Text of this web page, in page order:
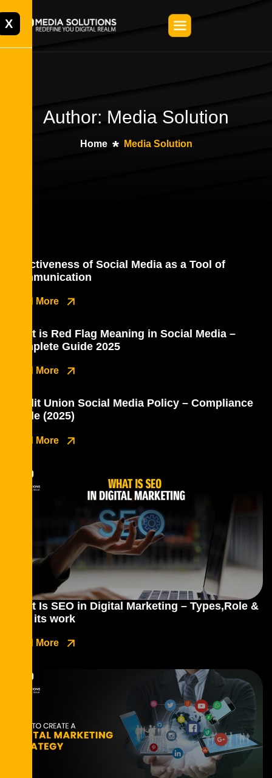
X
Author: Media Solution
Home Media Solution
Effectiveness of Social Media as a Tool of
Communication
Read More
What is Red Flag Meaning in Social Media –
Complete Guide 2025
Read More
Credit Union Social Media Policy – Compliance
Guide (2025)
Read More
What Is SEO in Digital Marketing – Types,Role &
how its work
Read More